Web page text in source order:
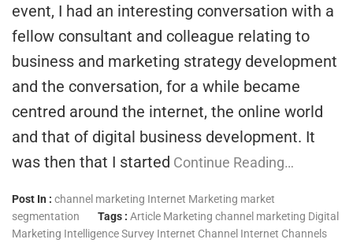
event, I had an interesting conversation with a
fellow consultant and colleague relating to
business and marketing strategy development
and the conversation, for a while became
centred around the internet, the online world
and that of digital business development. It
was then that I started Continue Reading…
Post In : channel marketing Internet Marketing market
segmentation
Tags : Article Marketing channel marketing Digital
Marketing Intelligence Survey Internet Channel Internet Channels